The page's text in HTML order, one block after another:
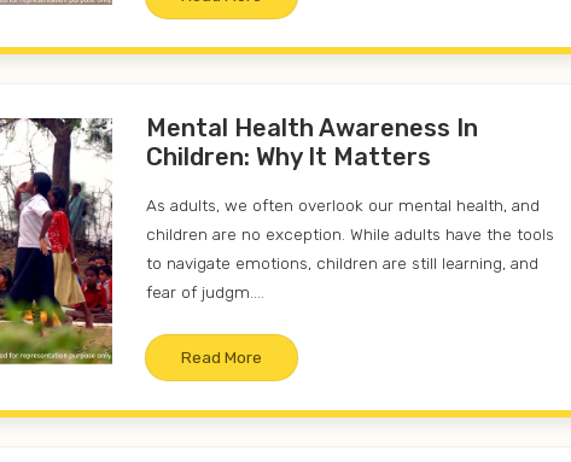
Mental Health Awareness In
Children: Why It Matters
As adults, we often overlook our mental health, and
children are no exception. While adults have the tools
to navigate emotions, children are still learning, and
fear of judgm....
Read More